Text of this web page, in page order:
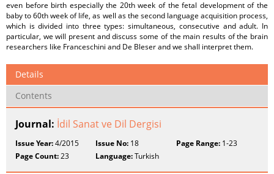
even before birth especially the 20th week of the fetal development of the
baby to 60th week of life, as well as the second language acquisition process,
which is divided into three types: simultaneous, consecutive and adult. In
particular, we will present and discuss some of the main results of the brain
researchers like Franceschini and De Bleser and we shall interpret them.
Details
Contents
Journal: İdil Sanat ve Dil Dergisi
Issue Year:4/2015 Issue No: 18 Page Range:1-23
Page Count:23 Language:Turkish